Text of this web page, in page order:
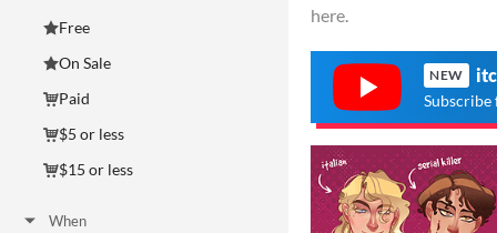
Free
On Sale
Paid
$5 or less
$15 or less
When
here.
NEW
Subscribe